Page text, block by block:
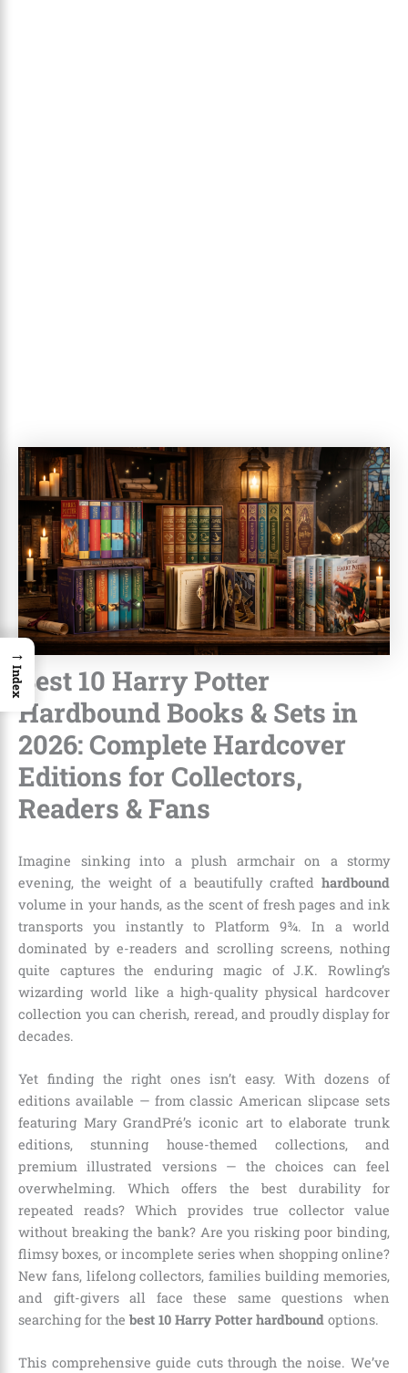
Best 10 Harry Potter
Hardbound Books & Sets in
2026: Complete Hardcover
Editions for Collectors,
Readers & Fans
Imagine sinking into a plush armchair on a stormy
evening, the weight of a beautifully crafted hardbound
volume in your hands, as the scent of fresh pages and ink
transports you instantly to Platform 9¾. In a world
dominated by e-readers and scrolling screens, nothing
quite captures the enduring magic of J.K. Rowling’s
wizarding world like a high-quality physical hardcover
collection you can cherish, reread, and proudly display for
decades.
Yet finding the right ones isn’t easy. With dozens of
editions available — from classic American slipcase sets
featuring Mary GrandPré’s iconic art to elaborate trunk
editions, stunning house-themed collections, and
premium illustrated versions — the choices can feel
overwhelming. Which offers the best durability for
repeated reads? Which provides true collector value
without breaking the bank? Are you risking poor binding,
flimsy boxes, or incomplete series when shopping online?
New fans, lifelong collectors, families building memories,
and gift-givers all face these same questions when
searching for the best 10 Harry Potter hardbound options.
This comprehensive guide cuts through the noise. We’ve
→
Index